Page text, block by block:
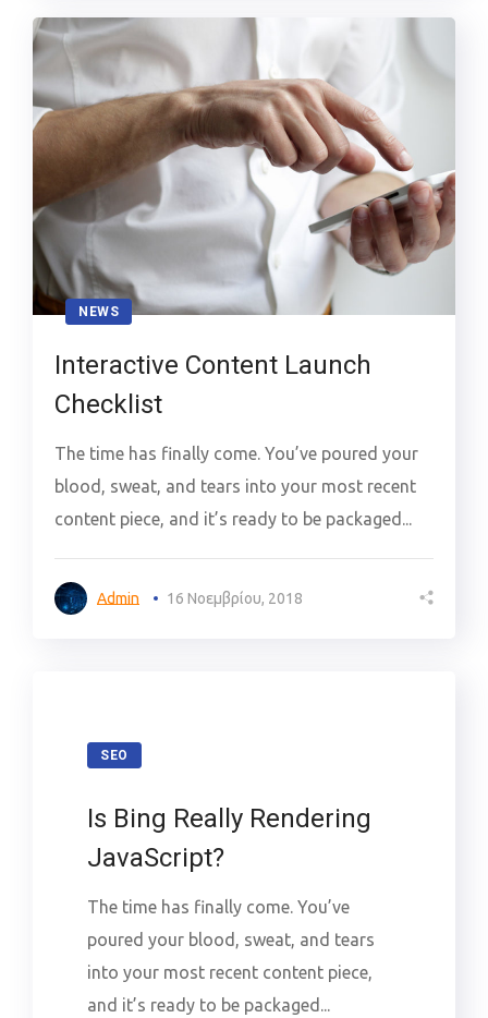
NEWS
Interactive Content Launch
Checklist
The time has finally come. You’ve poured your
blood, sweat, and tears into your most recent
content piece, and it’s ready to be packaged...
Admin 16 Νοεμβρίου, 2018
SEO
Is Bing Really Rendering
JavaScript?
The time has finally come. You’ve
poured your blood, sweat, and tears
into your most recent content piece,
and it’s ready to be packaged...